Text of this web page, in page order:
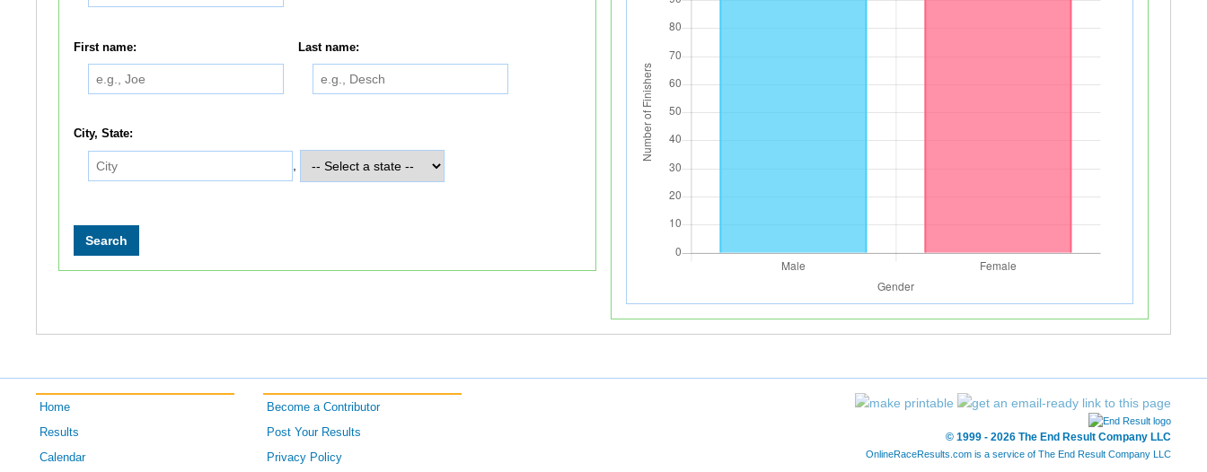
First name: Last name:
City, State:
Home
Results
Calendar
Become a Contributor
Post Your Results
Privacy Policy
© 1999 - 2026 The End Result Company LLC
OnlineRaceResults.com is a service of The End Result Company LLC